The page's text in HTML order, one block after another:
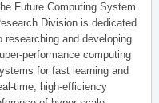
Future Computing System
Division is dedicated
researching and developing
performance computing
for fast learning and
time, high-efficiency